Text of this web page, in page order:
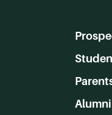
Alumni